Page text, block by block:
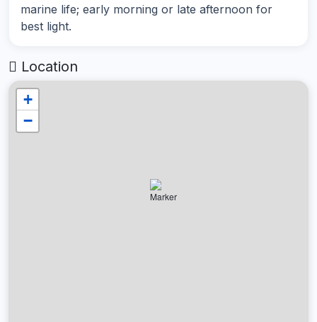
marine life; early morning or late afternoon for
best light.
Location
+
−